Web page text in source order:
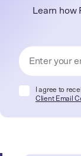
Learn how
I agree to
Client Email